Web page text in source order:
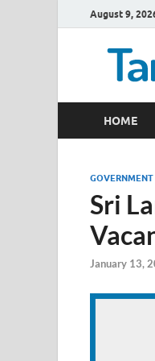
August 9,
HOME
GOVERNMENT
Sri
January 13,